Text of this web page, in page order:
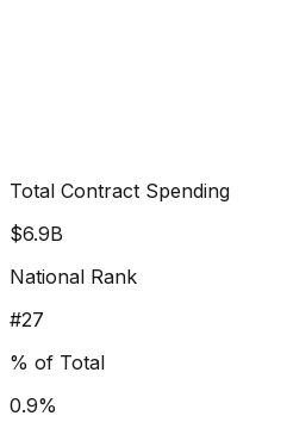
Total Contract Spending
$6.9B
National Rank
#27
% of Total
0.9%